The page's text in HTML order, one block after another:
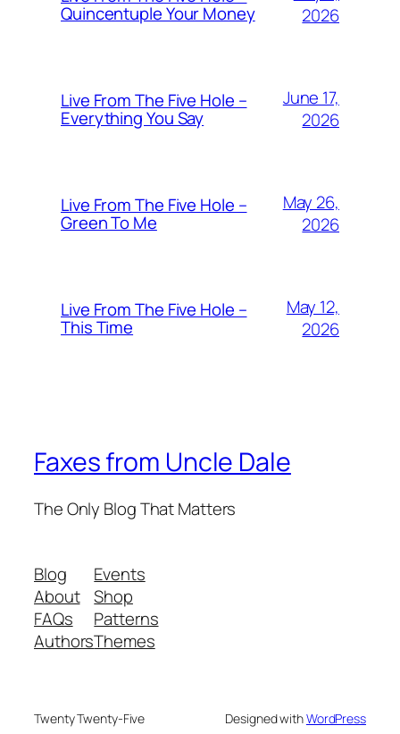
Quincentuple Your Money
2026
Live From The Five Hole –
Everything You Say
June 17,
2026
Live From The Five Hole –
Green To Me
May 26,
2026
Live From The Five Hole –
This Time
May 12,
2026
Faxes from Uncle Dale
The Only Blog That Matters
Blog
About
FAQs
Authors
Events
Shop
Patterns
Themes
Twenty Twenty-Five Designed withWordPress